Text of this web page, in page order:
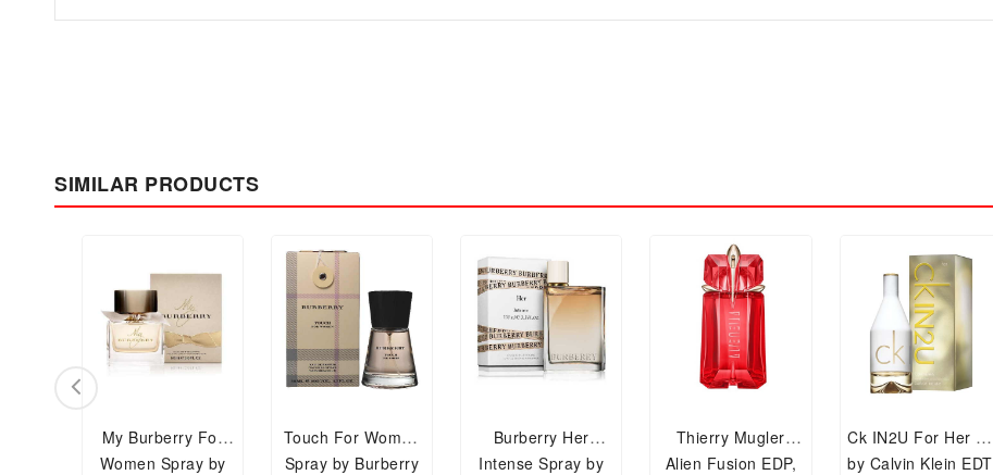
SIMILAR PRODUCTS
My Burberry For
Women Spray by
Touch For Women
Spray by Burberry
Burberry Her
Intense Spray by
Thierry Mugler
Alien Fusion EDP,
Ck IN2U For Her by
by Calvin Klein EDT